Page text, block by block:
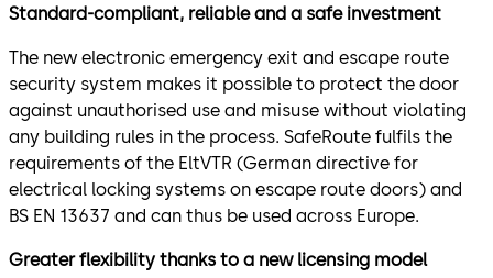
Standard-compliant, reliable and a safe investment
The new electronic emergency exit and escape route
security system makes it possible to protect the door
against unauthorised use and misuse without violating
any building rules in the process. SafeRoute fulfils the
requirements of the EltVTR (German directive for
electrical locking systems on escape route doors) and
BS EN 13637 and can thus be used across Europe.
Greater flexibility thanks to a new licensing model